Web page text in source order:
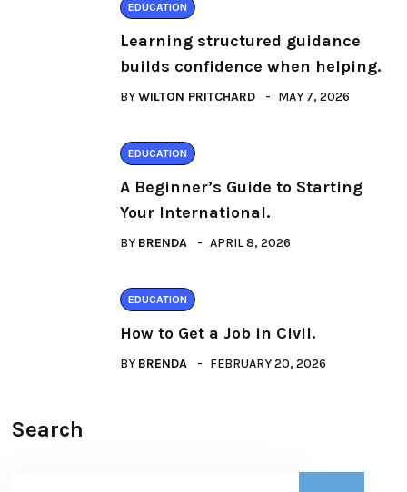
EDUCATION
Learning structured guidance
builds confidence when helping.
BYWILTON PRITCHARD MAY 7, 2026
EDUCATION
A Beginner’s Guide to Starting
Your International.
BY BRENDA APRIL 8, 2026
EDUCATION
How to Get a Job in Civil.
BY BRENDA FEBRUARY 20, 2026
Search